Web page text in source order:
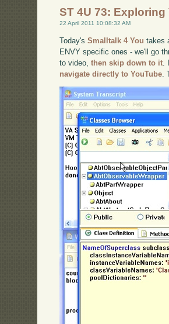
ST 4U 73: Exploring
22 April 2011 10:08:32 AM
Today'sSmalltalk 4 You takes
ENVY specific ones - we'll go
to video,then skip down to it
navigate directly to YouTube